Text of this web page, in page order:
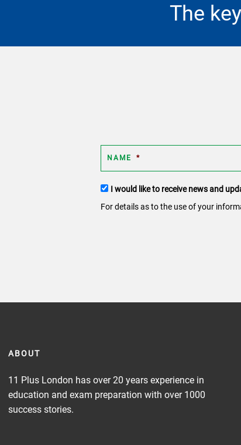
The
NAME *
Terms
conditions
I would like to receive news and
For details as to the use of your
ABOUT
11 Plus London has over 20 years experience in
education and exam preparation with over 1000
success stories.